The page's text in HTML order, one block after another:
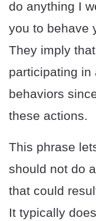
do anything I
you to behave
They imply
participating in
behaviors
these actions.
This phrase
should not do
that could
It typically